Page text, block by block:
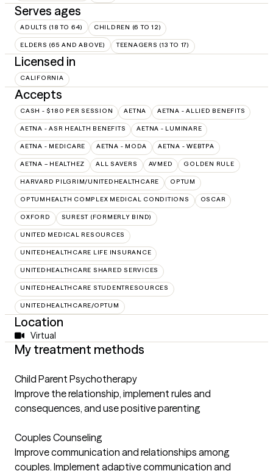
Serves ages
ADULTS (18 TO 64) CHILDREN (6 TO 12)
ELDERS (65 AND ABOVE) TEENAGERS (13 TO 17)
Licensed in
CALIFORNIA
Accepts
CASH - $180 PER SESSION AETNA AETNA - ALLIED BENEFITS
AETNA - ASR HEALTH BENEFITS AETNA - LUMINARE
AETNA - MEDICARE AETNA - MODA AETNA - WEBTPA
AETNA – HEALTHEZ ALL SAVERS AVMED GOLDEN RULE
HARVARD PILGRIM/UNITEDHEALTHCARE OPTUM
OPTUMHEALTH COMPLEX MEDICAL CONDITIONS OSCAR
OXFORD SUREST (FORMERLY BIND)
UNITED MEDICAL RESOURCES
UNITEDHEALTHCARE LIFE INSURANCE
UNITEDHEALTHCARE SHARED SERVICES
UNITEDHEALTHCARE STUDENTRESOURCES
UNITEDHEALTHCARE/OPTUM
Location
Virtual
My treatment methods
Child Parent Psychotherapy
Improve the relationship, implement rules and
consequences, and use positive parenting
Couples Counseling
Improve communication and relationships among
couples. Implement adaptive communication and